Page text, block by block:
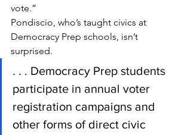
vote.”
Pondiscio, who’s taught civics at
Democracy Prep schools, isn’t
surprised.
. . . Democracy Prep students
participate in annual voter
registration campaigns and
other forms of direct civic